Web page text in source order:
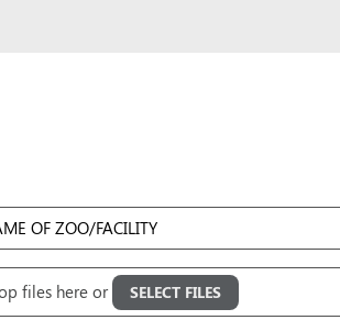
Facility
files here or SELECT FILES